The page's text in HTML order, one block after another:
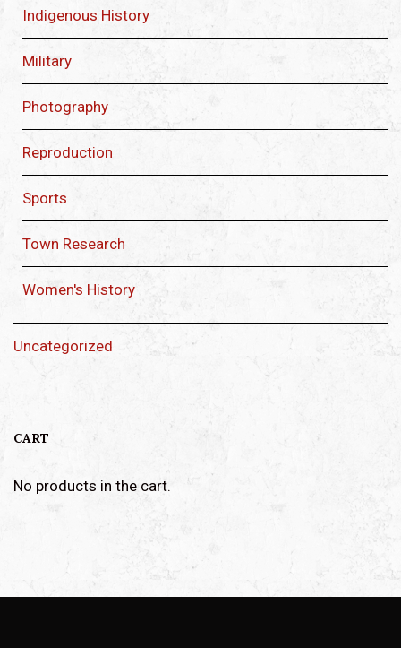
Indigenous History
Military
Photography
Reproduction
Sports
Town Research
Women's History
Uncategorized
CART
No products in the cart.